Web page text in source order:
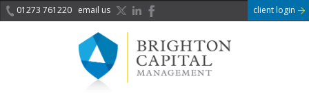
01273 761220 email us client login